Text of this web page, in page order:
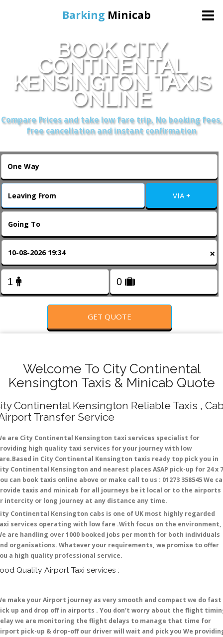
Barking Minicab
Home
Online Booking
Services
About Us
BOOK CITY
CONTINENTAL
KENSINGTON TAXIS
ONLINE
Compare Prices and take low fare trip, No booking fees,
free cancellation and instant confirmation
VIA +
×
GET QUOTE
Welcome To City Continental
Kensington Taxis & Minicab Quote
Continental Kensington Reliable Taxis ,
Transfer Service
are City Continental Kensington taxi services specialist for
high quality taxi services for your journey with low
in City Continental Kensington taxis ready top pick you in
Continental Kensington and nearest places ASAP pick-up for 24 x
can book taxis online above or make call to us : 01273 358545 We
taxis and minicab for all journeys be it local or to the airports
intercity or long journey at any distance any time.
Continental Kensington cabs is one of UK most highly regarded
services operating with low fare .With focus on the environment,
are handling over 1000 booked jobs per month for both individuals
organisations. Whatever your requirements, we promise to offer
a high quality professional service.
Quality Airport Taxi services :
make your Airport journey as very smooth and compact we do fast
up and drop off in airports . You don't worry about the flight
we are monitoring the flight delays to manage that time for
pick-up & drop-off our driver will wait and pick you We